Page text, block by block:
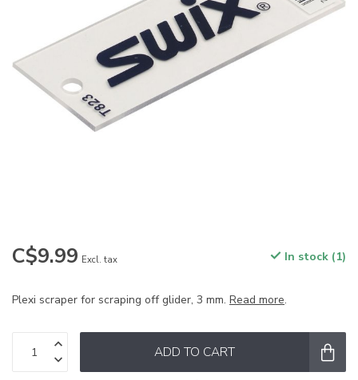
C$9.99 Excl. tax In stock (1)
Plexi scraper for scraping off glider, 3 mm. Read more.
ADD TO CART